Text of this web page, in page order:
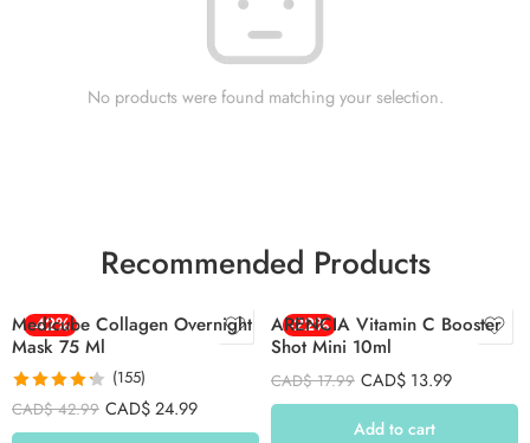
No products were found matching your selection.
Recommended Products
-42%
Medicube Collagen Overnight
Mask 75 Ml
Rated 4.26
out of 5
(155)
CAD$42.99 CAD$24.99
-22%
ARENCIA Vitamin C Booster
Shot Mini 10ml
CAD$17.99 CAD$ 13.99
Add to cart